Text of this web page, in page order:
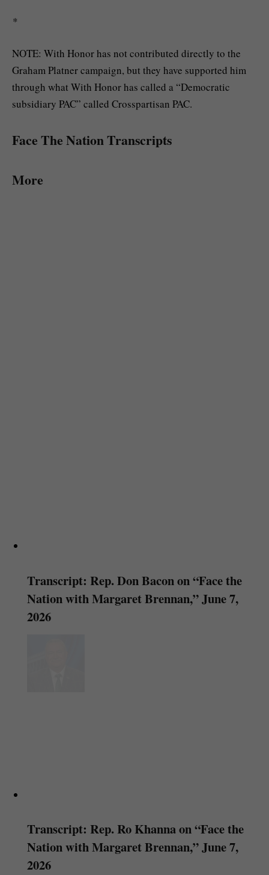
*
NOTE: With Honor has not contributed directly to the
Graham Platner campaign, but they have supported him
through what With Honor has called a “Democratic
subsidiary PAC” called Crosspartisan PAC.
Face The Nation Transcripts
More
Transcript: Rep. Don Bacon on “Face the
Nation with Margaret Brennan,” June 7,
2026
Transcript: Rep. Ro Khanna on “Face the
Nation with Margaret Brennan,” June 7,
2026